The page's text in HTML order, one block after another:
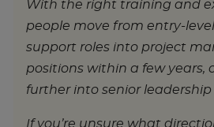
With the right training and
people move from entry-
support roles into project
positions within a few years,
further into senior leadership
If you’re unsure what